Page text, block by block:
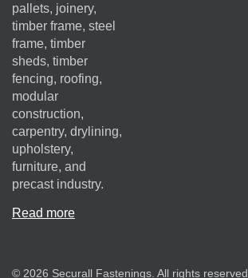
pallets, joinery,
timber frame, steel
frame, timber
sheds, timber
fencing, roofing,
modular
construction,
carpentry, drylining,
upholstery,
furniture, and
precast industry.
Read more
© 2026 Securall Fastenings. All rights reserved.